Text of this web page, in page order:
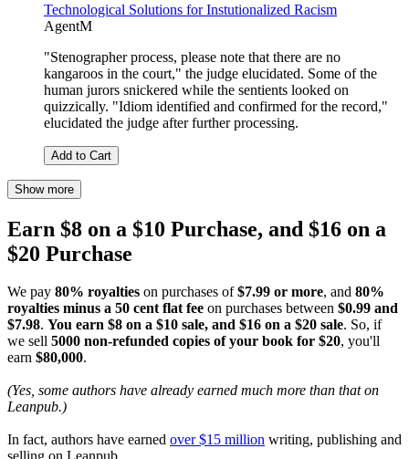
Technological Solutions for Instutionalized Racism
AgentM
"Stenographer process, please note that there are no
kangaroos in the court," the judge elucidated. Some of the
human jurors snickered while the sentients looked on
quizzically. "Idiom identified and confirmed for the record,"
elucidated the judge after further processing.
Add to Cart
Show more
Earn $8 on a $10 Purchase, and $16 on a
$20 Purchase
We pay 80% royalties on purchases of$7.99 or more, and 80%
royalties minus a 50 cent flat fee on purchases between $0.99 and
$7.98. You earn $8 on a $10 sale, and $16 on a $20 sale. So, if
we sell 5000 non-refunded copies of your book for $20, you'll
earn $80,000.
(Yes, some authors have already earned much more than that on
Leanpub.)
In fact, authors have earned over $15 million writing, publishing and